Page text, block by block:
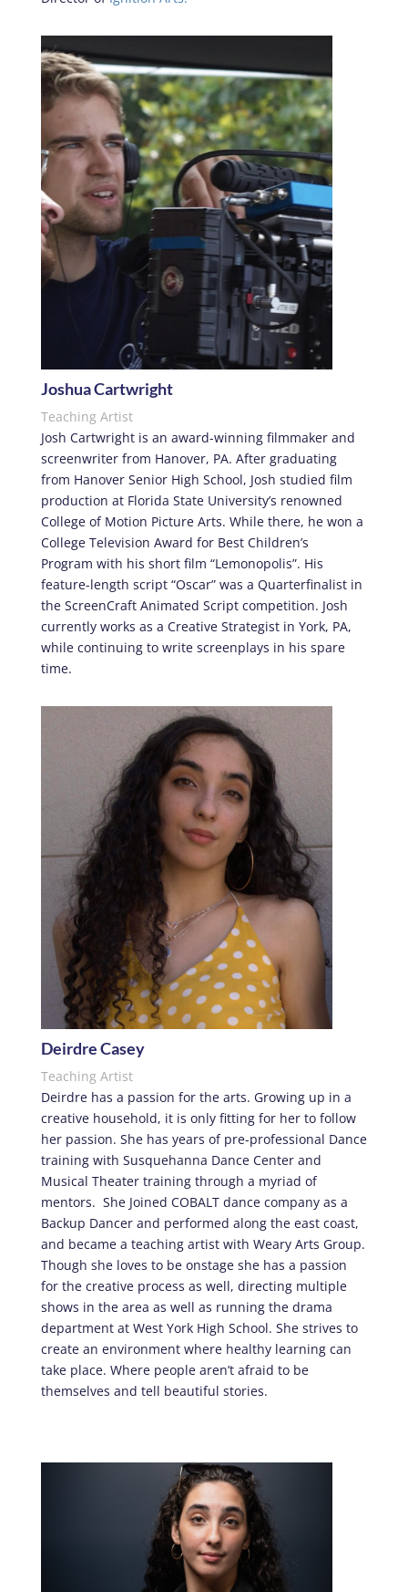
Joshua Cartwright
Teaching Artist
Josh Cartwright is an award-winning filmmaker and
screenwriter from Hanover, PA. After graduating
from Hanover Senior High School, Josh studied film
production at Florida State University’s renowned
College of Motion Picture Arts. While there, he won a
College Television Award for Best Children’s
Program with his short film “Lemonopolis”. His
feature-length script “Oscar” was a Quarterfinalist in
the ScreenCraft Animated Script competition. Josh
currently works as a Creative Strategist in York, PA,
while continuing to write screenplays in his spare
time.
Deirdre Casey
Teaching Artist
Deirdre has a passion for the arts. Growing up in a
creative household, it is only fitting for her to follow
her passion. She has years of pre-professional Dance
training with Susquehanna Dance Center and
Musical Theater training through a myriad of
mentors. She Joined COBALT dance company as a
Backup Dancer and performed along the east coast,
and became a teaching artist with Weary Arts Group.
Though she loves to be onstage she has a passion
for the creative process as well, directing multiple
shows in the area as well as running the drama
department at West York High School. She strives to
create an environment where healthy learning can
take place. Where people aren’t afraid to be
themselves and tell beautiful stories.